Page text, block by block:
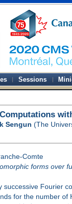
Sessions
Computations
Sengun (The
Comte
forms over
successive Fourier
for the number